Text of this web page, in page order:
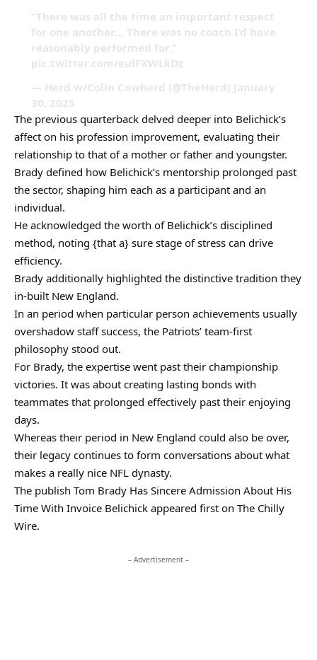
“There was all the time an important respect
for one another… There was no coach I’d have
reasonably performed for.”
pic.twitter.com/eulFXWLkDz
— Herd w/Colin Cowherd (@TheHerd) January
30, 2025
The previous quarterback delved deeper into Belichick’s
affect on his profession improvement, evaluating their
relationship to that of a mother or father and youngster.
Brady defined how Belichick’s mentorship prolonged past
the sector, shaping him each as a participant and an
individual.
He acknowledged the worth of Belichick’s disciplined
method, noting {that a} sure stage of stress can drive
efficiency.
Brady additionally highlighted the distinctive tradition they
in-built New England.
In an period when particular person achievements usually
overshadow staff success, the Patriots’ team-first
philosophy stood out.
For Brady, the expertise went past their championship
victories. It was about creating lasting bonds with
teammates that prolonged effectively past their enjoying
days.
Whereas their period in New England could also be over,
their legacy continues to form conversations about what
makes a really nice NFL dynasty.
The publish Tom Brady Has Sincere Admission About His
Time With Invoice Belichick appeared first on The Chilly
Wire.
– Advertisement –